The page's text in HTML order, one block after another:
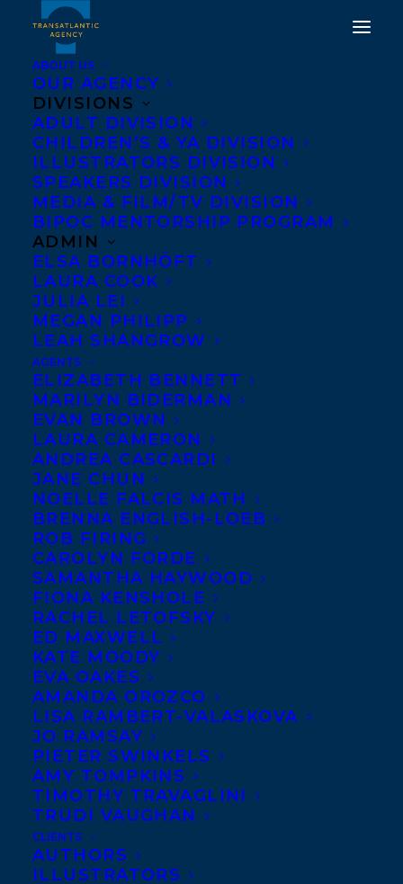
ABOUT US
OUR AGENCY
DIVISIONS
ADULT DIVISION
CHILDREN’S & YA DIVISION
ILLUSTRATORS DIVISION
SPEAKERS DIVISION
MEDIA & FILM/TV DIVISION
BIPOC MENTORSHIP PROGRAM
ADMIN
ELSA BORNHÖFT
LAURA COOK
JULIA LEI
MEGAN PHILIPP
LEAH SHANGROW
AGENTS
ELIZABETH BENNETT
MARILYN BIDERMAN
EVAN BROWN
LAURA CAMERON
ANDREA CASCARDI
JANE CHUN
NOELLE FALCIS MATH
BRENNA ENGLISH-LOEB
ROB FIRING
CAROLYN FORDE
SAMANTHA HAYWOOD
FIONA KENSHOLE
RACHEL LETOFSKY
ED MAXWELL
KATE MOODY
EVA OAKES
AMANDA OROZCO
LISA RAMBERT-VALASKOVA
JO RAMSAY
PIETER SWINKELS
AMY TOMPKINS
TIMOTHY TRAVAGLINI
TRUDI VAUGHAN
CLIENTS
AUTHORS
ILLUSTRATORS
DEAL NEWS: THE
CAMPAIGN BY TANYA
LLOYD KYI
MAY 29, 2017
World English rights to
THE CAMPAIGN
second untitled middle
Lloyd Kyiin a two-book
Penguin Random House Canada for
publication under the Tundra imprint in
2018.THE CAMPAIGNis a middle-grade
story of one girl’s journey toward
concerned citizenship and digital
domination.Amy Tompkinsarranged the
deal.
SHARE: